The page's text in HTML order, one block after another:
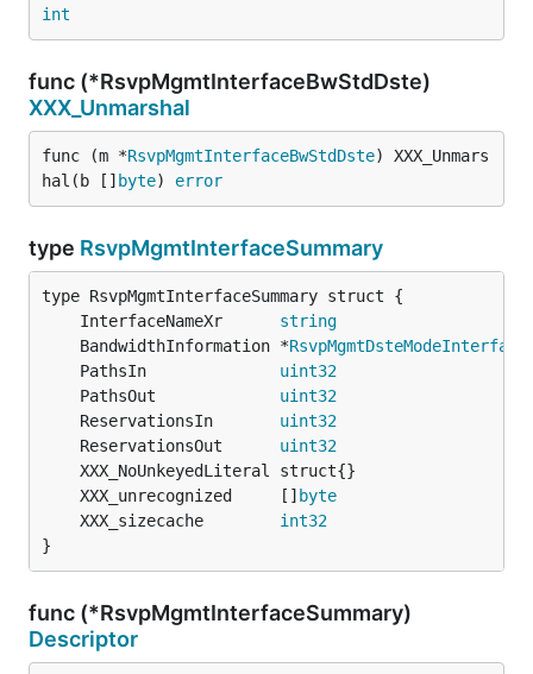
int
func (*RsvpMgmtInterfaceBwStdDste)
XXX_Unmarshal
func (m *RsvpMgmtInterfaceBwStdDste) XXX_Unmars
hal(b [] byte) error
type RsvpMgmtInterfaceSummary
	InterfaceNameXr
string
	BandwidthInformation *
	PathsIn
uint32
	PathsOut
uint32
	ReservationsIn
uint32
	ReservationsOut
uint32
	XXX_unrecognized     []
byte
	XXX_sizecache
int32
}
func (*RsvpMgmtInterfaceSummary)
Descriptor